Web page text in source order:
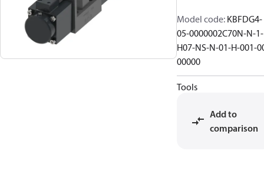
Model code: KBFDG4-
05-0000002C70N-N-
H07-NS-N-01-H-001-
00000
Tools
Add to
comparison